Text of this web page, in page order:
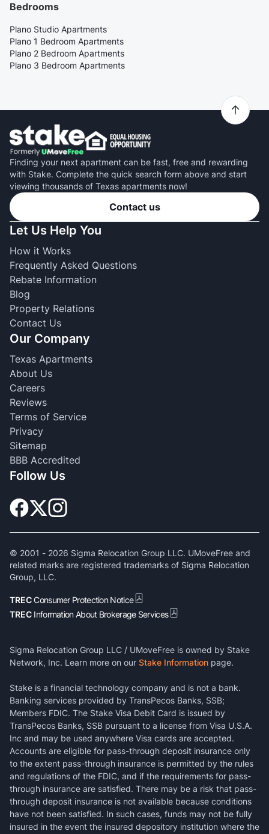
Bedrooms
Plano Studio Apartments
Plano 1 Bedroom Apartments
Plano 2 Bedroom Apartments
Plano 3 Bedroom Apartments
Finding your next apartment can be fast, free and rewarding
with Stake. Complete the quick search form above and start
viewing thousands of Texas apartments now!
Contact us
Let Us Help You
How it Works
Frequently Asked Questions
Rebate Information
Blog
Property Relations
Contact Us
Our Company
Texas Apartments
About Us
Careers
Reviews
Terms of Service
Privacy
Sitemap
BBB Accredited
Follow Us
© 2001 - 2026 Sigma Relocation Group LLC. UMoveFree and
related marks are registered trademarks of Sigma Relocation
Group, LLC.
TRECConsumer Protection Notice
TREC Information About Brokerage Services
Sigma Relocation Group LLC / UMoveFree is owned by Stake
Network, Inc. Learn more on our Stake Information page.
Stake is a financial technology company and is not a bank.
Banking services provided by TransPecos Banks, SSB;
Members FDIC. The Stake Visa Debit Card is issued by
TransPecos Banks, SSB pursuant to a license from Visa U.S.A.
Inc and may be used anywhere Visa cards are accepted.
Accounts are eligible for pass-through deposit insurance only
to the extent pass-through insurance is permitted by the rules
and regulations of the FDIC, and if the requirements for pass-
through insurance are satisfied. There may be a risk that pass-
through deposit insurance is not available because conditions
have not been satisfied. In such cases, funds may not be fully
insured in the event the insured depository institution where the